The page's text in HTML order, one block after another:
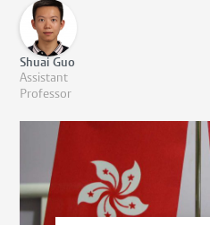
Shuai Guo
Assistant
Professor